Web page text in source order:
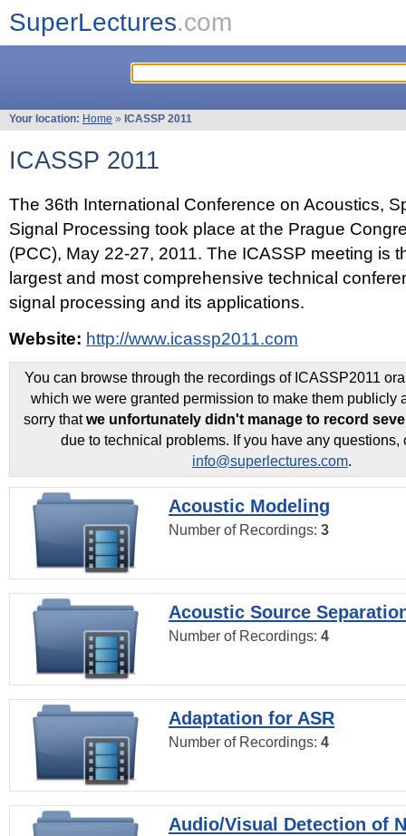
SuperLectures.com
Your location: Home » ICASSP 2011
ICASSP 2011
The 36th International Conference on Acoustics,
Signal Processing took place at the Prague
(PCC), May 22-27, 2011. The ICASSP meeting is
largest and most comprehensive technical
signal processing and its applications.
Website: http://www.icassp2011.com
You can browse through the recordings of ICASSP2011
which we were granted permission to make them publicly
sorry thatwe unfortunately didn't manage to record
due to technical problems. If you have any questions,
info@superlectures.com.
Acoustic Modeling
Number of Recordings: 3
Acoustic Source
Number of Recordings: 4
Adaptation for ASR
Number of Recordings: 4
Audio/Visual Detection of